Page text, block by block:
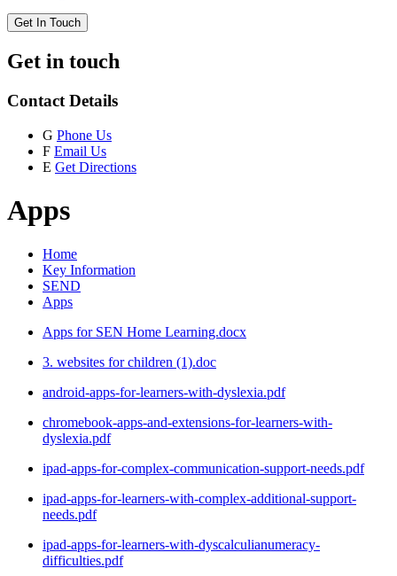
Get In Touch
Get in touch
Contact Details
G Phone Us
F Email Us
E Get Directions
Apps
Home
Key Information
SEND
Apps
Apps for SEN Home Learning.docx
3. websites for children (1).doc
android-apps-for-learners-with-dyslexia.pdf
chromebook-apps-and-extensions-for-learners-with-
dyslexia.pdf
ipad-apps-for-complex-communication-support-needs.pdf
ipad-apps-for-learners-with-complex-additional-support-
needs.pdf
ipad-apps-for-learners-with-dyscalculianumeracy-
difficulties.pdf